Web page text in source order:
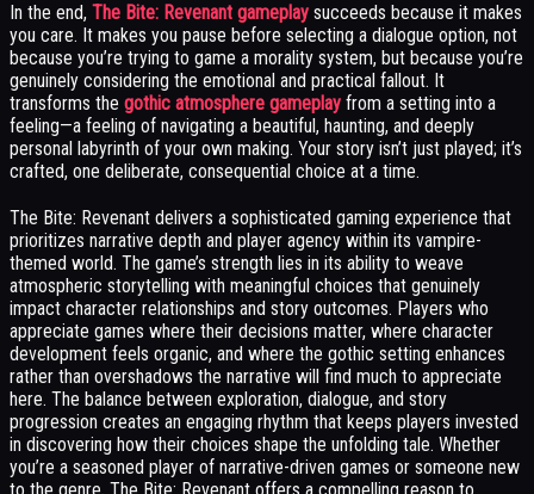
In the end, The Bite: Revenant gameplay succeeds because it makes
you care. It makes you pause before selecting a dialogue option, not
because you’re trying to game a morality system, but because you’re
genuinely considering the emotional and practical fallout. It
transforms the gothic atmosphere gameplay from a setting into a
feeling—a feeling of navigating a beautiful, haunting, and deeply
personal labyrinth of your own making. Your story isn’t just played; it’s
crafted, one deliberate, consequential choice at a time.
The Bite: Revenant delivers a sophisticated gaming experience that
prioritizes narrative depth and player agency within its vampire-
themed world. The game’s strength lies in its ability to weave
atmospheric storytelling with meaningful choices that genuinely
impact character relationships and story outcomes. Players who
appreciate games where their decisions matter, where character
development feels organic, and where the gothic setting enhances
rather than overshadows the narrative will find much to appreciate
here. The balance between exploration, dialogue, and story
progression creates an engaging rhythm that keeps players invested
in discovering how their choices shape the unfolding tale. Whether
you’re a seasoned player of narrative-driven games or someone new